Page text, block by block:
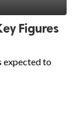
Figures
expected to